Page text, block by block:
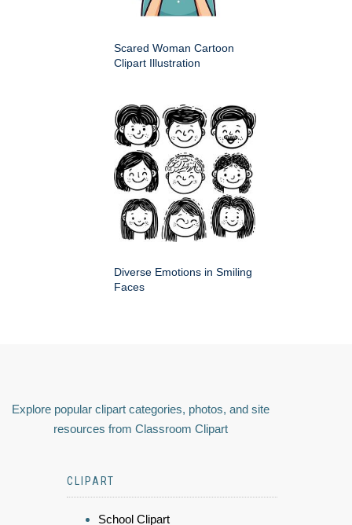
Scared Woman Cartoon
Clipart Illustration
Diverse Emotions in Smiling
Faces
Explore popular clipart categories, photos, and site
resources from Classroom Clipart
CLIPART
School Clipart